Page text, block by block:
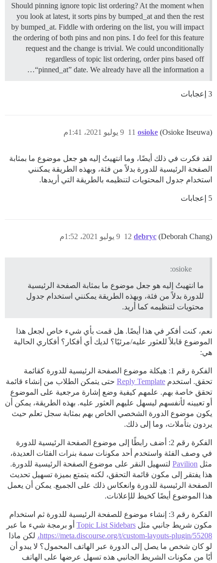
Should pinning ignore topic list ordering? At the moment when
you look at latest, it sorts pins by bumped_at and then the rest
by bumped_at. Fiddle with ordering on the list, you will impact
the ordering of both pins and non pins. I do feel for this feature
request and the change is trivial. We could unconditionally
regardless of topic list ordering, order pins based off
“pinned_at” date. We already have all the information a…
3 إعجابات
osioke (Osioke Itseuwa) 9 يوليو 2021، 1:41م 11
لقد فكرت في ذلك أيضًا، وما انتهيتُ إليه هو جعل موضوع ما بمثابة
الصفحة الرئيسية للدورة بدلاً من فئة، وبهذه الطريقة يمكنني
استخدام جدول المحتويات لتنظيمه بالطريقة التي أريدها.
5 إعجابات
debryc (Deborah Chang) 9 يوليو 2021، 1:52م 12
osioke:
ما انتهيتُ إليه هو جعل موضوع ما بمثابة الصفحة الرئيسية
للدورة بدلاً من فئة، وبهذه الطريقة يمكنني استخدام جدول
محتويات لتنظيمه كما أريد.
نعم، كنت أفكر في هذا أيضًا. هل قمت بأي شيء خاص لجعل هذا
الموضوع قابلاً للعثور عليه/مرئيًا؟ لديك أي أفكار؟ أفكاري الحالية
هي:
الفكرة رقم 1: هيكلة موضوع الصفحة الرئيسية للدورة كقائمة
تحقق. استخدم Reply Template حتى يتمكن الطلاب من إنشاء قائمة
تحقق خاصة بهم. علمهم كيفية وضع إشارة مرجعية على الموضوع
أو تعيينه لأنفسهم ليسهل عليهم العثور عليه. بهذه الطريقة، يمكن أن
يكون موضوع الدورة الشخصي الخاص بهم بمثابة سجل تعلم حيث
يردون بتأملات، وما إلى ذلك.
الفكرة رقم 2: أضف رابطًا إلى موضوع الصفحة الرئيسية للدورة
في وصف الفئة واستخدم أحد مكونات سمة بنرات الفئات العديدة،
مثل Pavilion لتسهيل النقر على موضوع الصفحة الرئيسية للدورة.
هذا يفتقر إلى مكون قائمة التحقق، لكنه يتمتع بميزة تسهيل تحديث
الصفحة الرئيسية للدورة وانعكاس ذلك على الجميع. يمكن أن يعمل
هذا الموضوع أيضًا كخيط للإعلانات.
الفكرة رقم 3: إنشاء موضوع للصفحة الرئيسية للدورة ثم استخدام
مكون شريط جانبي مثل Topic List Sidebars أو برمجة شيء ما عبر
https://meta.discourse.org/t/custom-layouts-plugin/55208، لكن ماذا
لو كان شخص ما يصل إلى الدورة عبر الهاتف المحمول؟ لا يبدو أن
أيًا من مكونات الشريط الجانبي هذه تسهل عرضها على الهاتف